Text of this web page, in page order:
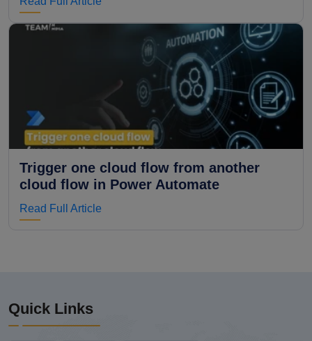
Trigger one cloud flow from another
cloud flow in Power Automate
Read Full Article
Quick Links